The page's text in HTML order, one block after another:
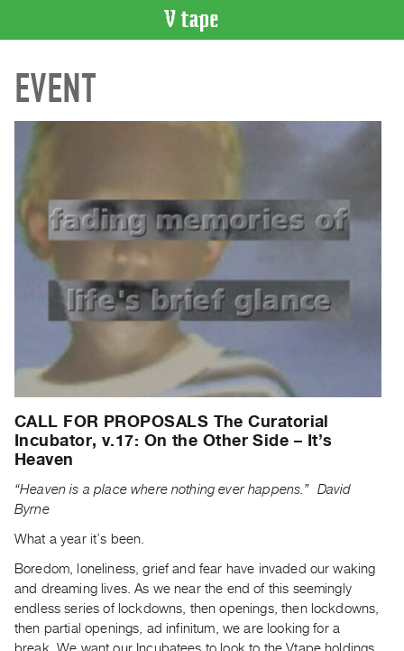
CATALOGUE
Search
Artist
WHAT’S
ON
Current
Past
Events
Publications
|
RENT
|
Preview,
Rent
&
EVENT
CALL FOR PROPOSALS The Curatorial
Incubator, v.17: On the Other Side – It’s
Heaven
“Heaven is a place where nothing ever happens.” David
Byrne
What a year it’s been.
Boredom, loneliness, grief and fear have invaded our waking
and dreaming lives. As we near the end of this seemingly
endless series of lockdowns, then openings, then lockdowns,
then partial openings, ad infinitum, we are looking for a
break. We want our Incubatees to look to the Vtape holdings